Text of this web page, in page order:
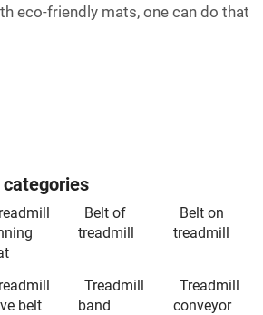
eco-friendly mats, one can do that
Belt of
treadmill
Belt on
treadmill
belt
Treadmill
band
Treadmill
conveyor